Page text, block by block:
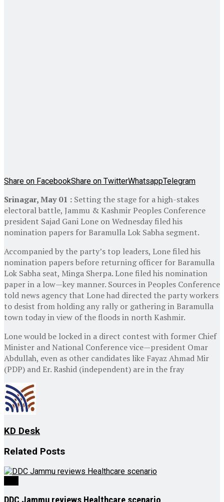
Share on FacebookShare on TwitterWhatsappTelegram
Srinagar, May 01 : Setting the stage for a high-stakes
electoral battle, Jammu & Kashmir Peoples Conference
president Sajad Gani Lone on Wednesday filed his
nomination papers for Baramulla Lok Sabha segment.
Accompanied by the party’s top leaders, Lone filed his
nomination papers before returning officer for Baramulla
Lok Sabha seat, Minga Sherpa. Lone filed his nomination
paper in a low—key manner. Sources in Peoples Conference
told news agency that Lone had directed the party workers
to desist from holding any rally or gathering in Baramulla
town today in view of the floods in north Kashmir.
Lone would be locked in a direct contest with former Chief
Minister and National Conference vice—president Omar
Abdullah, even as other candidates like Fayaz Ahmad Mir
(PDP) and Er. Rashid (independent) are in the fray
KD Desk
Related Posts